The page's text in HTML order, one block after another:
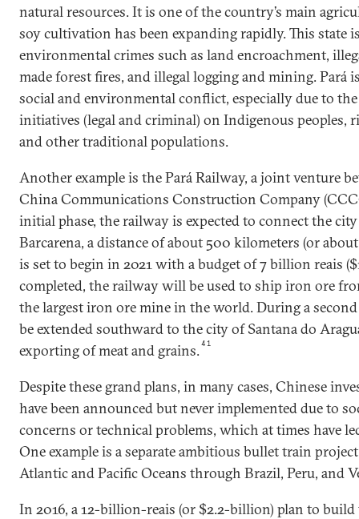
natural resources. It is one of the country’s main
soy cultivation has been expanding rapidly. This state
environmental crimes such as land encroachment,
made forest fires, and illegal logging and mining. Pará
social and environmental conflict, especially due to
initiatives (legal and criminal) on Indigenous peoples,
and other traditional populations.
Another example is the Pará Railway, a joint venture
China Communications Construction Company
initial phase, the railway is expected to connect the
Barcarena, a distance of about 500 kilometers (or
is set to begin in 2021 with a budget of 7 billion reais
completed, the railway will be used to ship iron ore
the largest iron ore mine in the world. During a
be extended southward to the city of Santana do
exporting of meat and grains.41
Despite these grand plans, in many cases, Chinese
have been announced but never implemented due to
concerns or technical problems, which at times have
One example is a separate ambitious bullet train
Atlantic and Pacific Oceans through Brazil, Peru, and
In 2016, a 12-billion-reais (or $2.2-billion) plan to build